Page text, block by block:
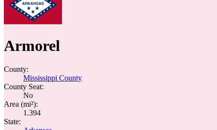
Armorel
County:
Mississippi County
County Seat:
No
Area (mi²):
1.394
State: